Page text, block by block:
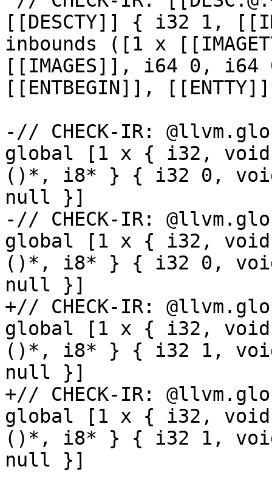
[[DESCTY]] { i32 1,
inbounds ([1 x
[[IMAGES]], i64 0, i64
[[ENTBEGIN]],
-// CHECK-IR:
global [1 x { i32,
()*, i8* } { i32 0, void
null }]
-// CHECK-IR:
global [1 x { i32,
()*, i8* } { i32 0, void
null }]
+// CHECK-IR:
global [1 x { i32,
()*, i8* } { i32 1, void
null }]
+// CHECK-IR:
global [1 x { i32,
()*, i8* } { i32 1, void
null }]